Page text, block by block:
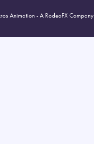
Animation - A RodeoFX Company